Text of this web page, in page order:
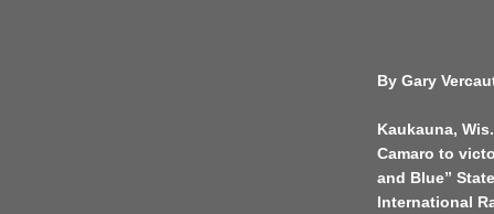
By Gary
Kaukauna,
Camaro to
and Blue”
International